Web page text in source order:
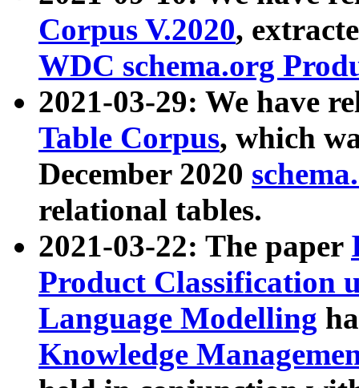
Corpus V.2020,
WDC schema.org
2021-03-29: We have
Table Corpus, which
December 2020
relational tables.
2021-03-22: The paper
Product Classification
Language Modelling
Knowledge